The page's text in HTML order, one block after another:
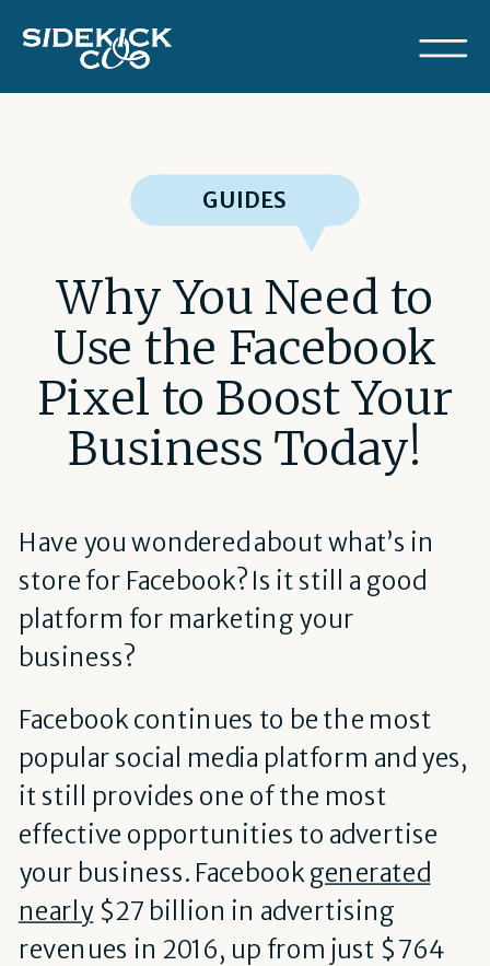
GUIDES
Why You Need to
Use the Facebook
Pixel to Boost Your
Business Today!
Have you wondered about what’s in
store for Facebook? Is it still a good
platform for marketing your
business?
Facebook continues to be the most
popular social media platform and yes,
it still provides one of the most
effective opportunities to advertise
your business. Facebookgenerated
nearly $27 billion in advertising
revenues in 2016, up from just $764